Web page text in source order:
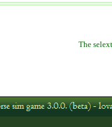
The